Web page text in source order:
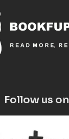
Follow us on